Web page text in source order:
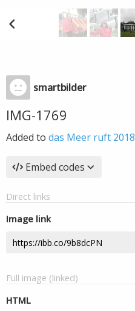
smartbilder
IMG-1769
Added to das Meer ruft 2018
Embed codes
Direct links
Image link
Full image (linked)
HTML